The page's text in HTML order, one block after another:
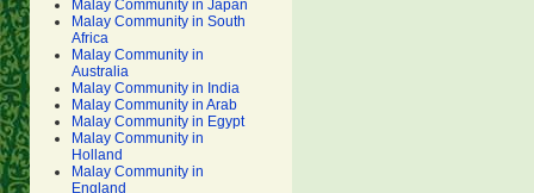
Malay Community in Japan
Malay Community in South
Africa
Malay Community in
Australia
Malay Community in India
Malay Community in Arab
Malay Community in Egypt
Malay Community in
Holland
Malay Community in
England